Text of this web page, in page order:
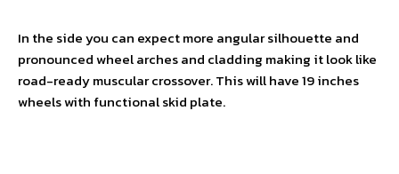
In the side you can expect more angular silhouette and
pronounced wheel arches and cladding making it look like
road-ready muscular crossover. This will have 19 inches
wheels with functional skid plate.